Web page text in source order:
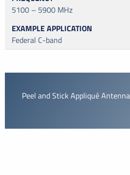
5100 – 5900 MHz
Federal C-band
Peel and Stick Appliqué